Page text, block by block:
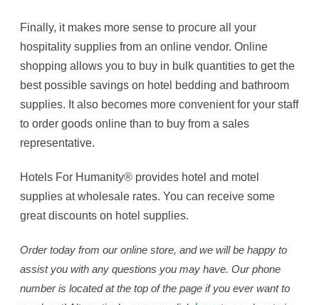
Finally, it makes more sense to procure all your
hospitality supplies from an online vendor. Online
shopping allows you to buy in bulk quantities to get the
best possible savings on hotel bedding and bathroom
supplies. It also becomes more convenient for your staff
to order goods online than to buy from a sales
representative.
Hotels For Humanity® provides hotel and motel
supplies at wholesale rates. You can receive some
great discounts on hotel supplies.
Order today from our online store, and we will be happy to
assist you with any questions you may have. Our phone
number is located at the top of the page if you ever want to